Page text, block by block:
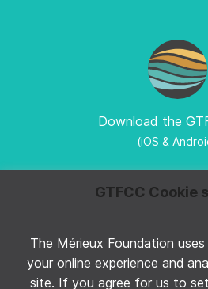
GTFCC Cookie
The Mérieux Foundation
your online experience and
site. If you agree for us to
Download the
(iOS &
Follow GTFCC